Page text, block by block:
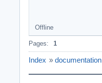
Offline
Pages: 1
Index » documentation